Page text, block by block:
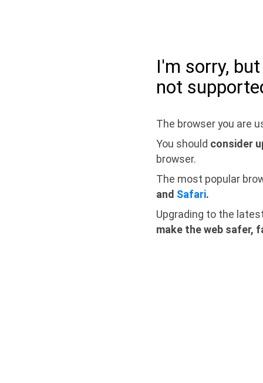
I'm sorry,
not
The browser you are
You should consider
browser.
The most popular
and Safari.
Upgrading to the
make the web safer,